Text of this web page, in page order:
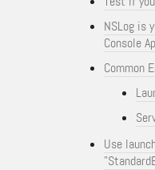
NSLog is
Console
Common
Use